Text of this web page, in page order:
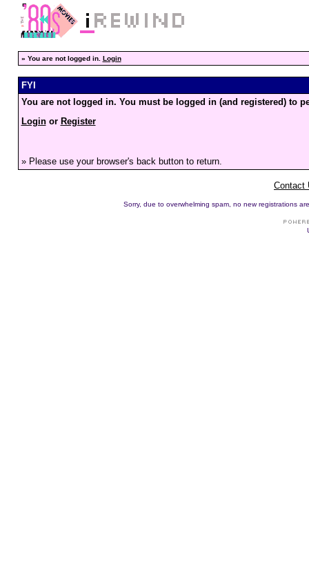
» You are not logged in. Login
FYI
You are not logged in. You must be logged in (and registered) to
Loginor Register
» Please use your browser's back button to return.
Contact
Sorry, due to overwhelming spam, no new registrations